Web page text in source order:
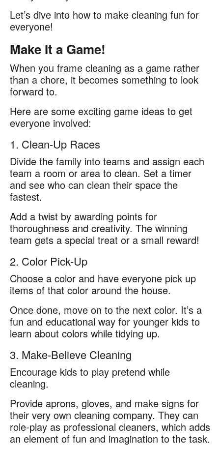
Let’s dive into how to make cleaning fun for
everyone!
Make It a Game!
When you frame cleaning as a game rather
than a chore, it becomes something to look
forward to.
Here are some exciting game ideas to get
everyone involved:
1. Clean-Up Races
Divide the family into teams and assign each
team a room or area to clean. Set a timer
and see who can clean their space the
fastest.
Add a twist by awarding points for
thoroughness and creativity. The winning
team gets a special treat or a small reward!
2. Color Pick-Up
Choose a color and have everyone pick up
items of that color around the house.
Once done, move on to the next color. It’s a
fun and educational way for younger kids to
learn about colors while tidying up.
3. Make-Believe Cleaning
Encourage kids to play pretend while
cleaning.
Provide aprons, gloves, and make signs for
their very own cleaning company. They can
role-play as professional cleaners, which adds
an element of fun and imagination to the task.